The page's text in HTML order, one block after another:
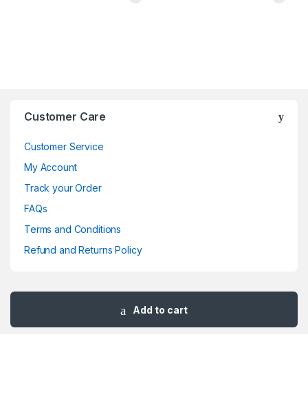
Add to cart
Customer Care
Customer Service
My Account
Track your Order
FAQs
Terms and Conditions
Refund and Returns Policy